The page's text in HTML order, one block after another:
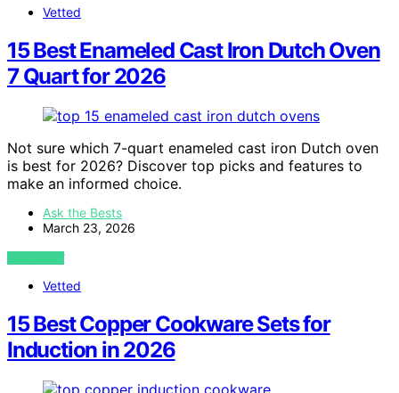
Vetted
15 Best Enameled Cast Iron Dutch Oven
7 Quart for 2026
Not sure which 7-quart enameled cast iron Dutch oven
is best for 2026? Discover top picks and features to
make an informed choice.
Ask the Bests
March 23, 2026
VIEW POST
Vetted
15 Best Copper Cookware Sets for
Induction in 2026